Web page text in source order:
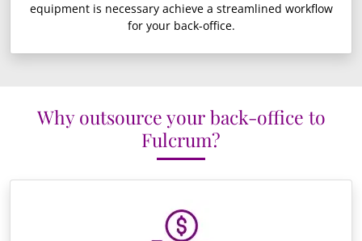
equipment is necessary achieve a streamlined workflow
for your back-office.
Why outsource your back-office to
Fulcrum?